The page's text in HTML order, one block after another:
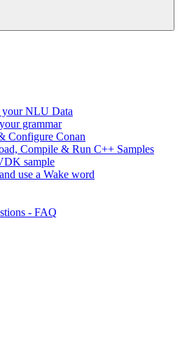
NLU Data
grammar
Configure Conan
Compile & Run C++ Samples
sample
use a Wake word
- FAQ